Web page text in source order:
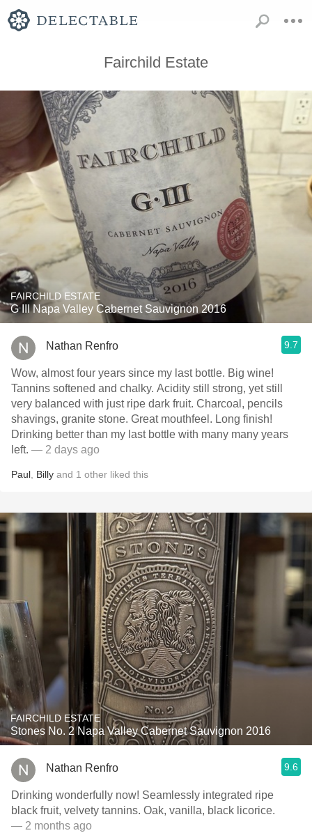
Fairchild Estate
FAIRCHILD ESTATE
G III Napa Valley Cabernet Sauvignon 2016
Nathan Renfro 9.7
Wow, almost four years since my last bottle. Big wine!
Tannins softened and chalky. Acidity still strong, yet still
very balanced with just ripe dark fruit. Charcoal, pencils
shavings, granite stone. Great mouthfeel. Long finish!
Drinking better than my last bottle with many many years
left. — 2 days ago
Paul Billy and 1 other liked this
FAIRCHILD ESTATE
Stones No. 2 Napa Valley Cabernet Sauvignon 2016
Nathan Renfro 9.6
Drinking wonderfully now! Seamlessly integrated ripe
black fruit, velvety tannins. Oak, vanilla, black licorice.
— 2 months ago